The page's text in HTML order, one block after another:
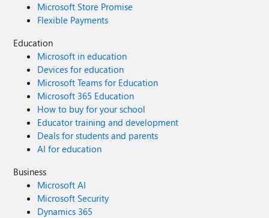
Microsoft Store Promise
Flexible Payments
Education
Microsoft in education
Devices for education
Microsoft Teams for Education
Microsoft 365 Education
How to buy for your school
Educator training and development
Deals for students and parents
AI for education
Business
Microsoft AI
Microsoft Security
Dynamics 365